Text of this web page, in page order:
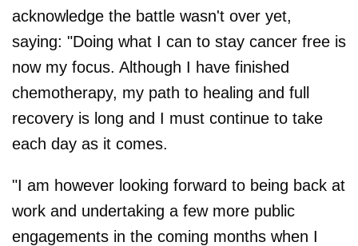
acknowledge the battle wasn't over yet,
saying: "Doing what I can to stay cancer free is
now my focus. Although I have finished
chemotherapy, my path to healing and full
recovery is long and I must continue to take
each day as it comes.
"I am however looking forward to being back at
work and undertaking a few more public
engagements in the coming months when I